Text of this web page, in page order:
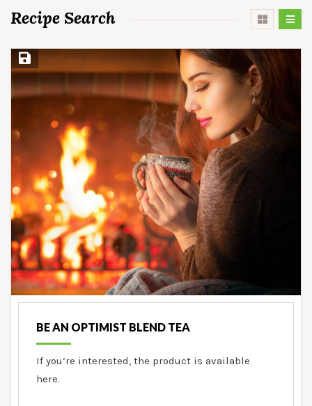
Recipe Search
Save Recipe
BE AN OPTIMIST BLEND TEA
If you’re interested, the product is available
here.